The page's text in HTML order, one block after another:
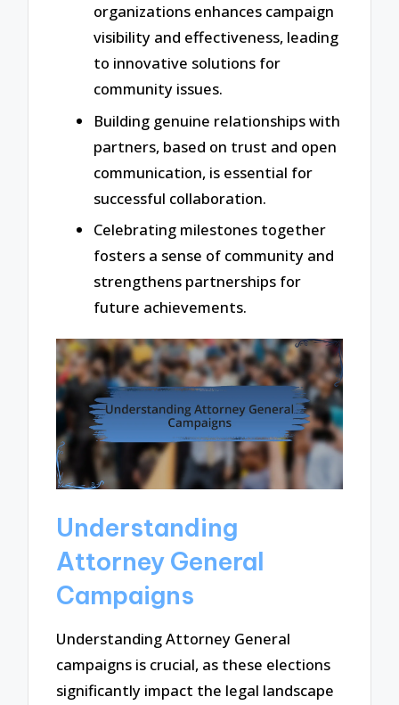
organizations enhances campaign
visibility and effectiveness, leading
to innovative solutions for
community issues.
Building genuine relationships with
partners, based on trust and open
communication, is essential for
successful collaboration.
Celebrating milestones together
fosters a sense of community and
strengthens partnerships for
future achievements.
Understanding
Attorney General
Campaigns
Understanding Attorney General
campaigns is crucial, as these elections
significantly impact the legal landscape